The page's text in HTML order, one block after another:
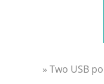
» Two USB